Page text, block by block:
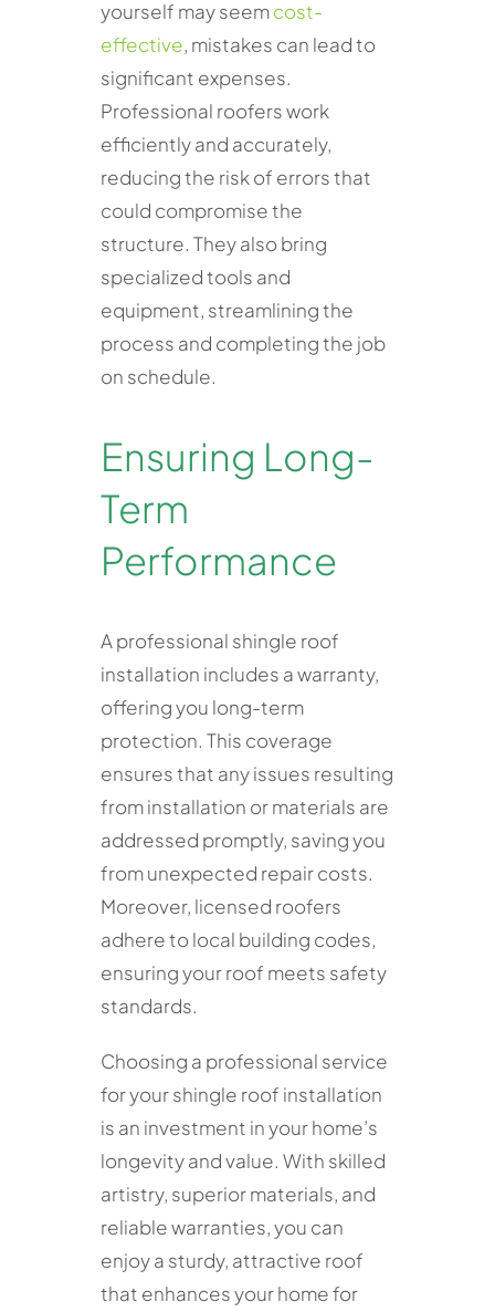
yourself may seemcost-
effective, mistakes can lead to
significant expenses.
Professional roofers work
efficiently and accurately,
reducing the risk of errors that
could compromise the
structure. They also bring
specialized tools and
equipment, streamlining the
process and completing the job
on schedule.
Ensuring Long-
Term
Performance
A professional shingle roof
installation includes a warranty,
offering you long-term
protection. This coverage
ensures that any issues resulting
from installation or materials are
addressed promptly, saving you
from unexpected repair costs.
Moreover, licensed roofers
adhere to local building codes,
ensuring your roof meets safety
standards.
Choosing a professional service
for your shingle roof installation
is an investment in your home’s
longevity and value. With skilled
artistry, superior materials, and
reliable warranties, you can
enjoy a sturdy, attractive roof
that enhances your home for